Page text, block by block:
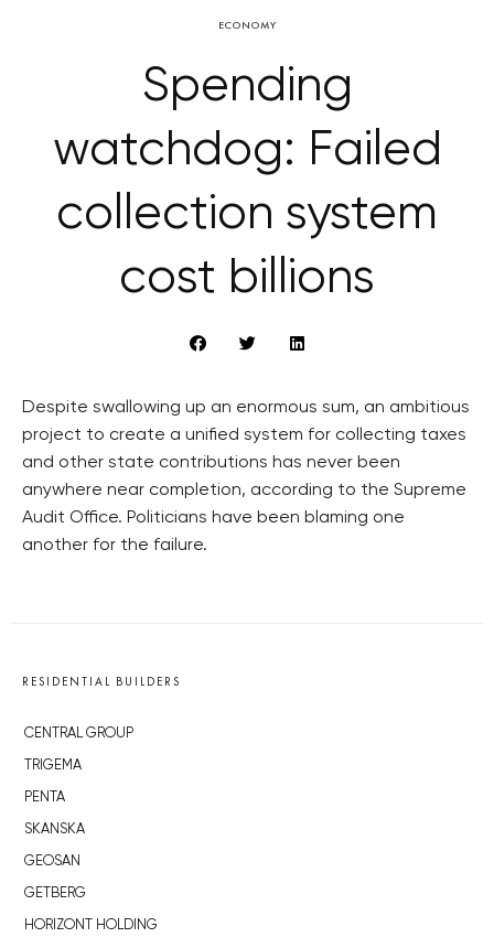
ECONOMY
Spending
watchdog: Failed
collection system
cost billions
Despite swallowing up an enormous sum, an ambitious
project to create a unified system for collecting taxes
and other state contributions has never been
anywhere near completion, according to the Supreme
Audit Office. Politicians have been blaming one
another for the failure.
RESIDENTIAL BUILDERS
CENTRAL GROUP
TRIGEMA
PENTA
SKANSKA
GEOSAN
GETBERG
HORIZONT HOLDING